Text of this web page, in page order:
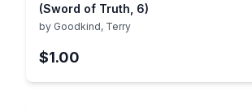
(Sword of Truth, 6)
by Goodkind, Terry
$1.00